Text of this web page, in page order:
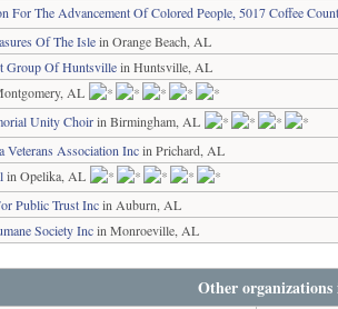
For The Advancement Of Colored People, 5017 Coffee
Of The Islein Orange Beach, AL
Group Of Huntsvillein Huntsville, AL
AL
Unity Choirin Birmingham, AL
Veterans Association Incin Prichard, AL
in Opelika, AL
Public Trust Incin Auburn, AL
Society Incin Monroeville, AL
Other